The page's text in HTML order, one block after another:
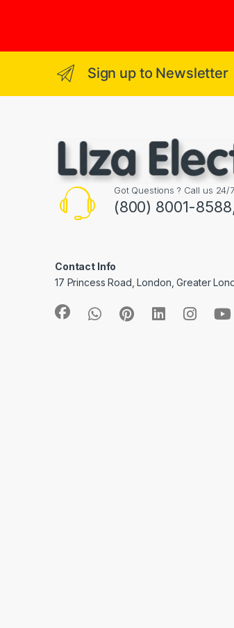
Sign up to Newsletter
Got Questions ? Call us 24/
(800) 8001-
Contact Info
17 Princess Road, London, Greater